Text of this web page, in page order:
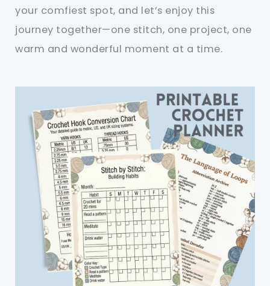
your comfiest spot, and let’s enjoy this
journey together—one stitch, one project, one
warm and wonderful moment at a time.